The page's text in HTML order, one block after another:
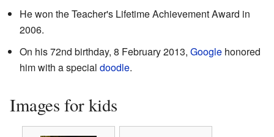
He won the Teacher's Lifetime Achievement Award in
2006.
On his 72nd birthday, 8 February 2013, Google honored
him with a special doodle.
Images for kids